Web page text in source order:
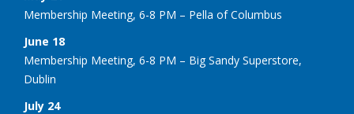
Membership Meeting, 6-8 PM – Pella of Columbus
June 18
Membership Meeting, 6-8 PM – Big Sandy Superstore,
Dublin
July 24